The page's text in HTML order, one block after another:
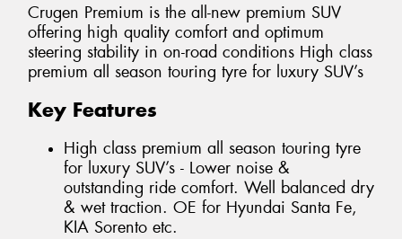
Crugen Premium is the all-new premium SUV
offering high quality comfort and optimum
steering stability in on-road conditions High class
premium all season touring tyre for luxury SUV’s
Key Features
High class premium all season touring tyre
for luxury SUV’s - Lower noise &
outstanding ride comfort. Well balanced dry
& wet traction. OE for Hyundai Santa Fe,
KIA Sorento etc.